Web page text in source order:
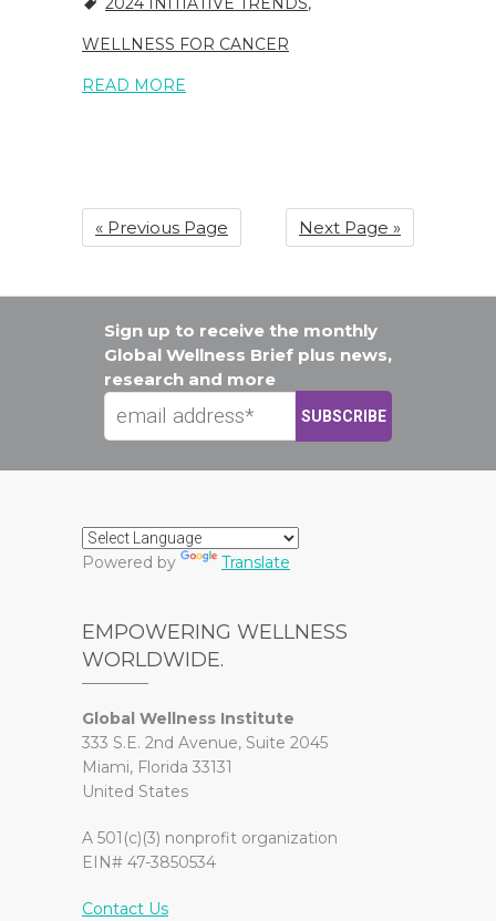
WELLNESS FOR CANCER
READ MORE
« Previous Page Next Page »
Sign up to receive the monthly
Global Wellness Brief plus news,
research and more
Powered by Translate
EMPOWERING WELLNESS
WORLDWIDE.
Global Wellness Institute
333 S.E. 2nd Avenue, Suite 2045
Miami, Florida 33131
United States
A 501(c)(3) nonprofit organization
EIN# 47-3850534
Contact Us